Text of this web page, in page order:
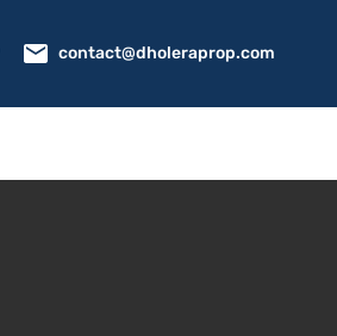
contact@dholeraprop.com